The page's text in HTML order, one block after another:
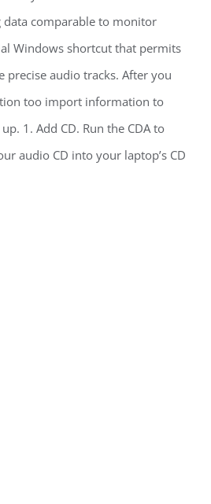
data comparable to monitor
Windows shortcut that permits
precise audio tracks. After you
too import information to
1. Add CD. Run the CDA to
audio CD into your laptop’s CD